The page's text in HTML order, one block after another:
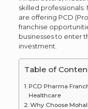
skilled
are offering PCD
franchise
businesses to enter
investment.
Table of
PCD Pharma
Healthcare
Why Choose